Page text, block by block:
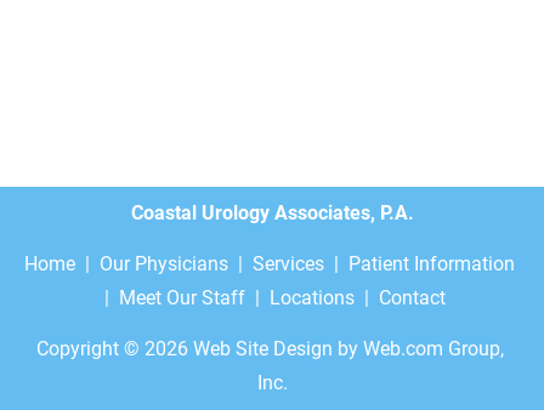
Coastal Urology Associates, P.A.
Home
  |
Our Physicians
  |
Services
  |
Patient Information
| Meet Our Staff
  |
Locations
  |
Contact
Copyright © 2026 Web Site Design by Web.com Group,
Inc.